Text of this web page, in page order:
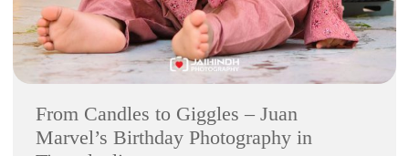
From Candles to Giggles – Juan
Marvel’s Birthday Photography in